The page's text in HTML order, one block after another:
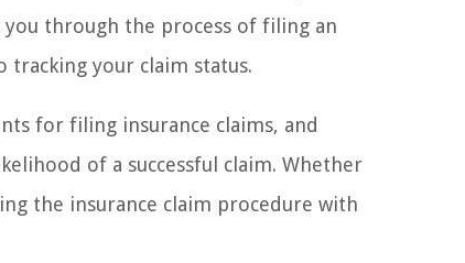
you through the process of filing an
tracking your claim status.
for filing insurance claims, and
of a successful claim. Whether
the insurance claim procedure with